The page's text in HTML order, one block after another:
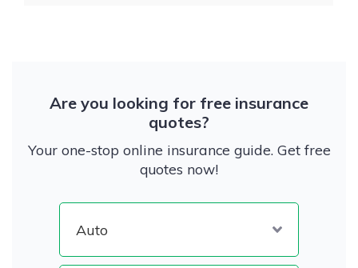
Are you looking for free insurance
quotes?
Your one-stop online insurance guide. Get free
quotes now!